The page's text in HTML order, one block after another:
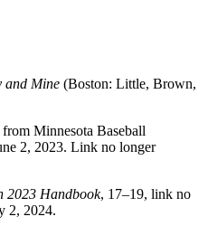
and Mine (Boston: Little, Brown,
Minnesota Baseball
2, 2023. Link no longer
2023 Handbook, 17–19, link no
2, 2024.